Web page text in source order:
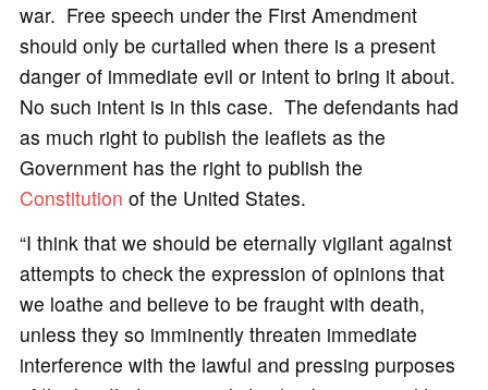
war. Free speech under the First Amendment
should only be curtailed when there is a present
danger of immediate evil or intent to bring it about.
No such intent is in this case. The defendants had
as much right to publish the leaflets as the
Government has the right to publish the
Constitution of the United States.
“I think that we should be eternally vigilant against
attempts to check the expression of opinions that
we loathe and believe to be fraught with death,
unless they so imminently threaten immediate
interference with the lawful and pressing purposes